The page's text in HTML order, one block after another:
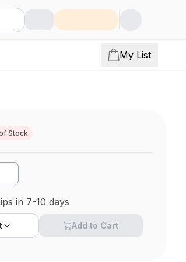
My List
Stock
in 7-10 days
Add to Cart